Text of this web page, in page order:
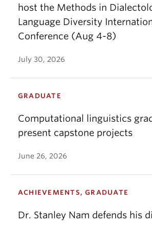
host the Methods in
Language Diversity
Conference (Aug 4-8)
July 30, 2026
GRADUATE
Computational linguistics
present capstone projects
June 26, 2026
ACHIEVEMENTS, GRADUATE
Dr. Stanley Nam defends his